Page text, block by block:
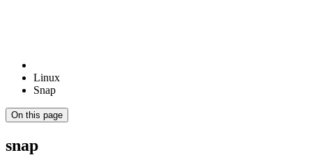
Linux
Snap
On this page
snap